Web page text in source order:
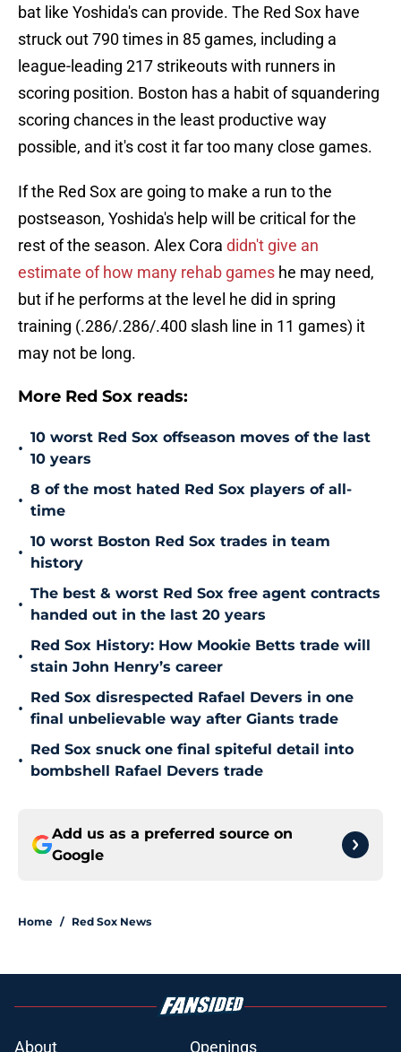
bat like Yoshida's can provide. The Red Sox have
struck out 790 times in 85 games, including a
league-leading 217 strikeouts with runners in
scoring position. Boston has a habit of squandering
scoring chances in the least productive way
possible, and it's cost it far too many close games.
If the Red Sox are going to make a run to the
postseason, Yoshida's help will be critical for the
rest of the season. Alex Cora didn't give an
estimate of how many rehab games he may need,
but if he performs at the level he did in spring
training (.286/.286/.400 slash line in 11 games) it
may not be long.
More Red Sox reads:
•
10 worst Red Sox offseason moves of the last
10 years
•
8 of the most hated Red Sox players of all-
time
•
10 worst Boston Red Sox trades in team
history
•
The best & worst Red Sox free agent contracts
handed out in the last 20 years
•
Red Sox History: How Mookie Betts trade will
stain John Henry’s career
•
Red Sox disrespected Rafael Devers in one
final unbelievable way after Giants trade
•
Red Sox snuck one final spiteful detail into
bombshell Rafael Devers trade
Add us as a preferred source on
Google
Home / Red Sox News
About Openings